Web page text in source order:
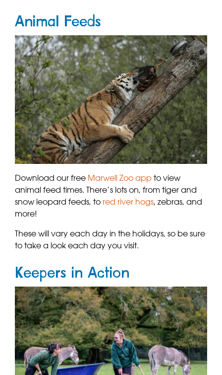
Animal Feeds
Download our free Marwell Zoo app to view
animal feed times. There’s lots on, from tiger and
snow leopard feeds, to red river hogs, zebras, and
more!
These will vary each day in the holidays, so be sure
to take a look each day you visit.
Keepers in Action